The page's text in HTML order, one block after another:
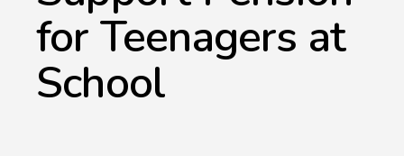
for Teenagers at
School